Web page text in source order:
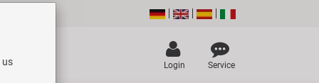
Login Service
us